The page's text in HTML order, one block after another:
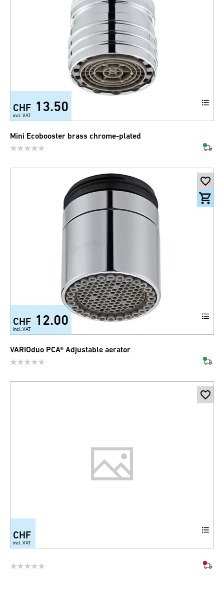
CHF 13.50
incl. VAT
Mini Ecobooster brass chrome-plated
CHF 12.00
incl. VAT
VARIOduo PCA® Adjustable aerator
CHF
incl. VAT